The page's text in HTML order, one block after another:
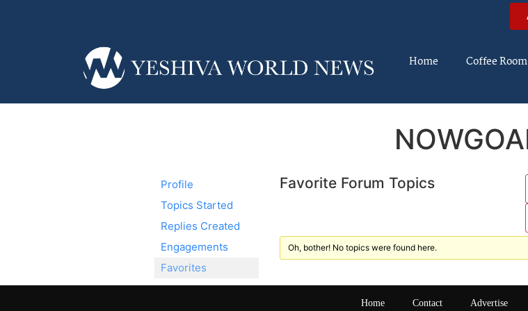
Home Coffee Room
Profile
Topics Started
Replies Created
Engagements
Favorites
Favorite Forum Topics
Oh, bother! No topics were found here.
Home Contact Advertise